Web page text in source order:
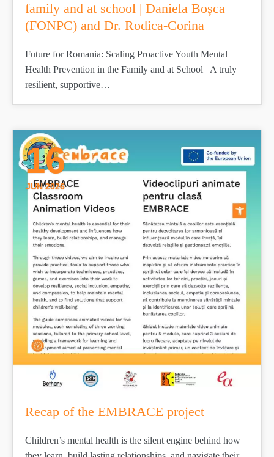
family and at school | Daniela Boșca
(FONPC) and Dr. Rodica-Corina
Future for Romania: Scaling Proactive Youth Mental
Health Prevention in the Family and at School A truly
resilient, supportive…
16
JUN 2026
Recap of the EMBRACE project
Children’s mental health is the silent engine behind how